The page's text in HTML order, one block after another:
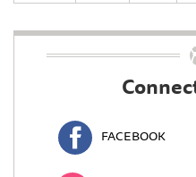
FACEBOOK